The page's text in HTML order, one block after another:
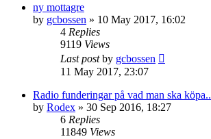
ny mottagre
by gcbossen » 10 May 2017, 16:02
4 Replies
9119 Views
Last postby gcbossen
11 May 2017, 23:07
Radio funderingar på vad man ska köpa..
by Rodex » 30 Sep 2016, 18:27
6 Replies
11849 Views